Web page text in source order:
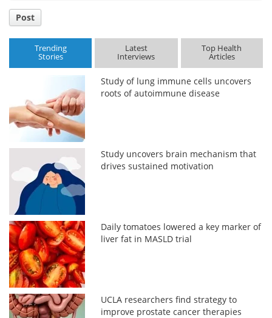
Post
Trending
Stories
Latest
Interviews
Top Health
Articles
Study of lung immune cells uncovers
roots of autoimmune disease
Study uncovers brain mechanism that
drives sustained motivation
Daily tomatoes lowered a key marker of
liver fat in MASLD trial
UCLA researchers find strategy to
improve prostate cancer therapies